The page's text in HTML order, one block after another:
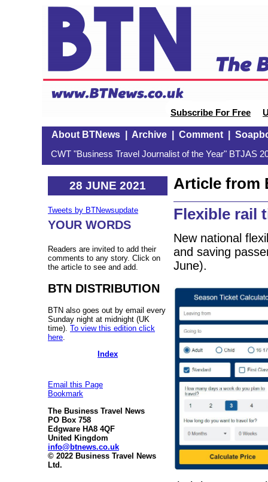
Subscribe For Free
About BTNews| Archive| Comment|
CWT "Business Travel Journalist of the Year" BTJAS
28 JUNE 2021
Tweets by BTNewsupdate
YOUR WORDS
Readers are invited to add their
comments to any story. Click on
the article to see and add.
BTN DISTRIBUTION
BTN also goes out by email every
Sunday night at midnight (UK
time). To view this edition click
here
Index
Email this Page
Bookmark
The Business Travel News
PO Box 758
Edgware HA8 4QF
United Kingdom
info@btnews.co.uk
© 2022 Business Travel News
Ltd.
Article from
Flexible rail
New national
and saving
June).